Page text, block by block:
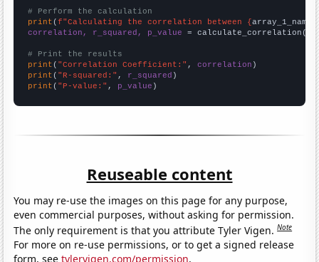
# Perform the calculation
print (f"Calculating the correlation between {array_1_name
correlation, r_squared, p_value = calculate_correlation(
# Print the results
print ( "Correlation Coefficient:" , correlation
print ( "R-squared:" , r_squared
print ( "P-value:" , p_value )
Reuseable content
You may re-use the images on this page for any purpose,
even commercial purposes, without asking for permission.
The only requirement is that you attribute Tyler Vigen.Note
For more on re-use permissions, or to get a signed release
form, seetylervigen.com/permission.